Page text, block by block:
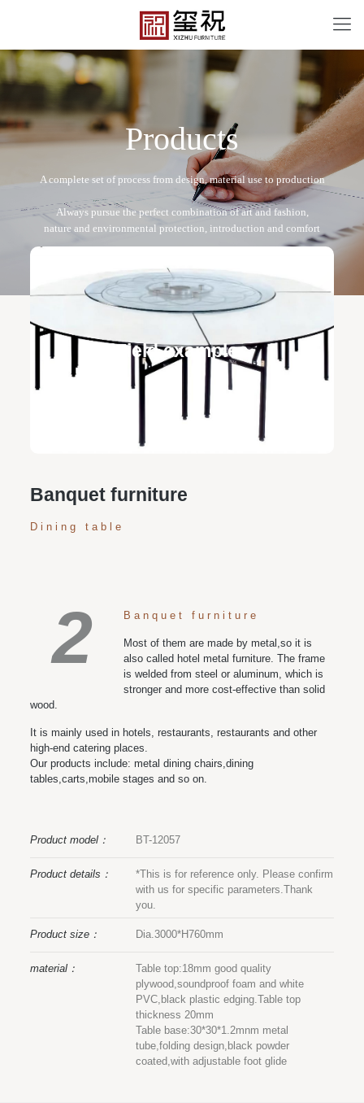
Products
Field examples
BT-12057
Free design service: a one-to-one exclusive designer
team designs fixed and movable furniture schemes, and
makes detailed drawings of plane and product structure
Personalized customization service: design the style
according to customer needs, customize the size and
color of plates according to requirements, and meet
various space and style needs
Banquet furniture
Dining table
2 Banquet furniture
Most of them are made by metal,so it is
also called hotel metal furniture. The frame
is welded from steel or aluminum, which is
stronger and more cost-effective than solid
wood.
It is mainly used in hotels, restaurants, restaurants and other
high-end catering places.
Our products include: metal dining chairs,dining
tables,carts,mobile stages and so on.
Product model： BT-12057
Product details：
*This is for reference only. Please confirm
with us for specific parameters.Thank
you.
Product size： Dia.3000*H760mm
material：
Table top:18mm good quality
plywood,soundproof foam and white
PVC,black plastic edging.Table top
thickness 20mm
Table base:30*30*1.2mnm metal
tube,folding design,black powder
coated,with adjustable foot glide